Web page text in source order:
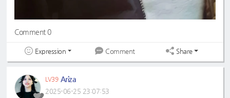
Comment 0
Expression Comment Share
LV39 Ariza
2025-06-25 23:07:53